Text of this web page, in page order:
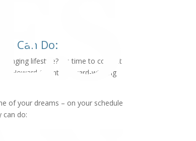
Can Do:
lifestyle? It’s time to contact
Howard County’s award-winning
of your dreams – on your schedule
can do: